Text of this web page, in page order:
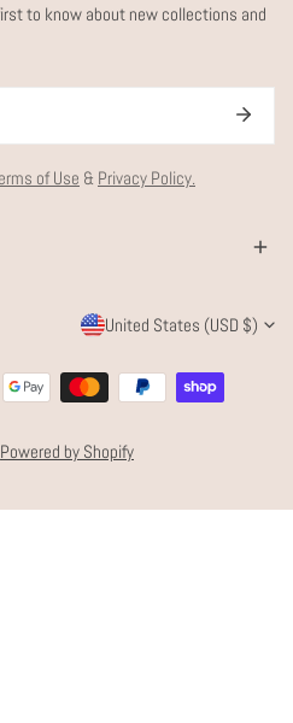
to know about new collections and
of Use & Privacy Policy.
C
O
U
N
R
United States (USD $)
Powered by Shopify